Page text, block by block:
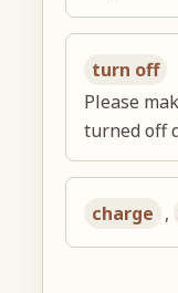
turn off
Please
turned off
charge ,